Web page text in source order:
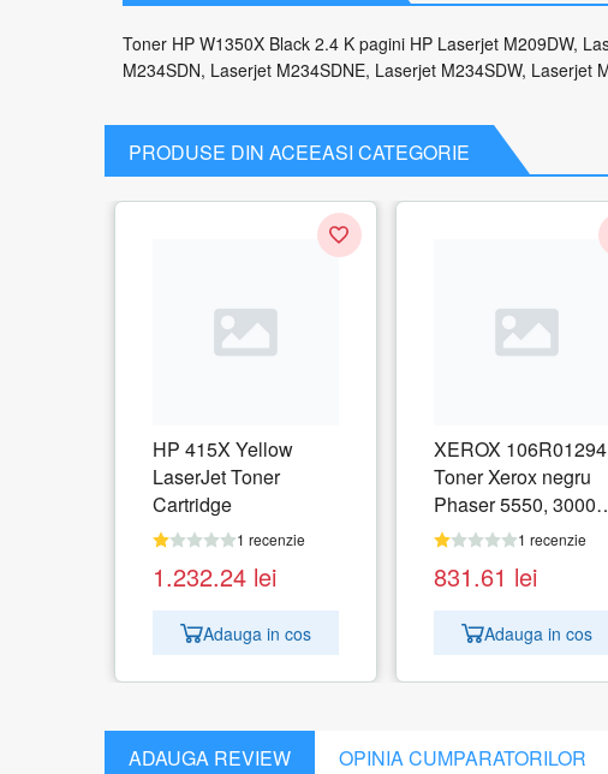
Toner HP W1350X Black 2.4 K pagini HP Laserjet M209DW,
M234SDN, Laserjet M234SDNE, Laserjet M234SDW, Laserjet
PRODUSE DIN ACEEASI CATEGORIE
HP 415X Yellow
LaserJet Toner
Cartridge
1 recenzie
1.232.24 lei
Adauga in cos
XEROX 106R01294
Toner Xerox negru
Phaser 5550, 30000
pagini
1 recenzie
831.61 lei
Adauga in cos
ADAUGA REVIEW OPINIA CUMPARATORILOR